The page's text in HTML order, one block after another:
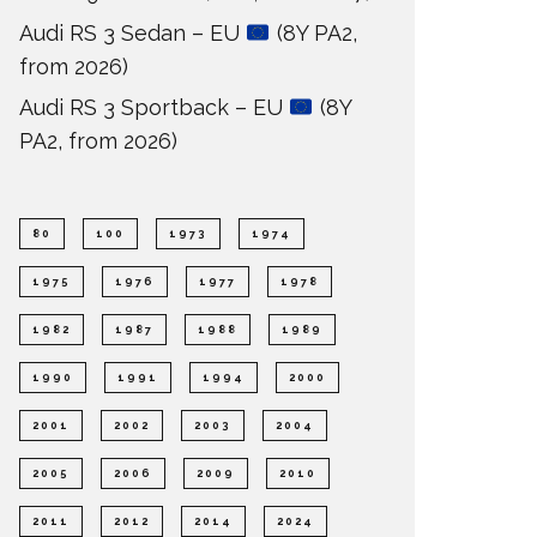
Audi RS 3 Sedan – EU
(8Y PA2,
from 2026)
Audi RS 3 Sportback – EU
(8Y
PA2, from 2026)
80 100 1973 1974
1975 1976 1977 1978
1982 1987 1988 1989
1990 1991 1994 2000
2001 2002 2003 2004
2005 2006 2009 2010
2011 2012 2014 2024